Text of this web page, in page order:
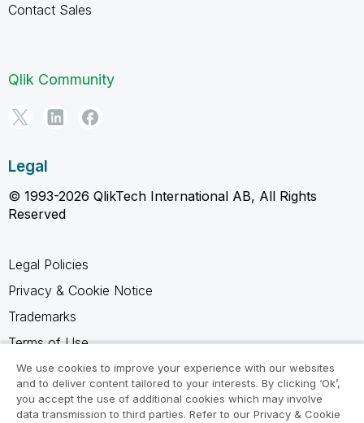
Contact Sales
Qlik Community
Legal
© 1993-2026 QlikTech International AB, All Rights
Reserved
Legal Policies
Privacy & Cookie Notice
Trademarks
Terms of Use
Legal Agreements
Product Terms
We use cookies to improve your experience with our websites
and to deliver content tailored to your interests. By clicking ‘Ok’,
you accept the use of additional cookies which may involve
data transmission to third parties. Refer to our Privacy & Cookie